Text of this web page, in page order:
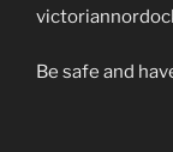
Be safe and